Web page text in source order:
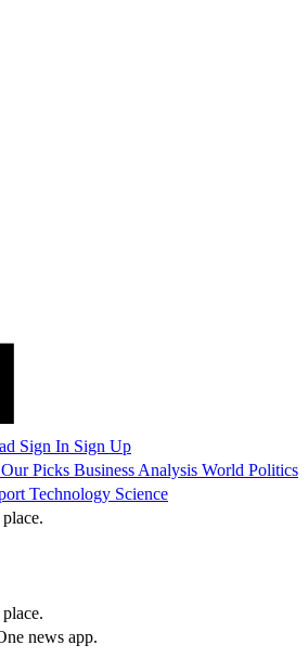
Sign In Sign Up
Our Picks Business Analysis World Politics
Technology Science
news app.